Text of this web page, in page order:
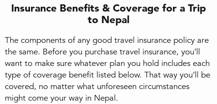
Insurance Benefits & Coverage for a Trip
to Nepal
The components of any good travel insurance policy are
the same. Before you purchase travel insurance, you’ll
want to make sure whatever plan you hold includes each
type of coverage benefit listed below. That way you’ll be
covered, no matter what unforeseen circumstances
might come your way in Nepal.